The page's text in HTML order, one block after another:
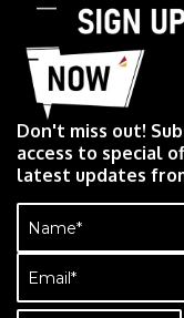
Don't miss out!
access to special
latest updates
Name
(Required)
Email
(Required)